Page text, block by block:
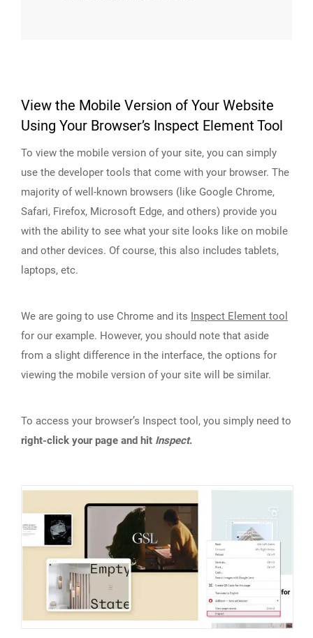
View the Mobile Version of Your Website
Using Your Browser’s Inspect Element Tool
To view the mobile version of your site, you can simply
use the developer tools that come with your browser. The
majority of well-known browsers (like Google Chrome,
Safari, Firefox, Microsoft Edge, and others) provide you
with the ability to see what your site looks like on mobile
and other devices. Of course, this also includes tablets,
laptops, etc.
We are going to use Chrome and its Inspect Element tool
for our example. However, you should note that aside
from a slight difference in the interface, the options for
viewing the mobile version of your site will be similar.
To access your browser’s Inspect tool, you simply need to
right-click your page and hit Inspect.